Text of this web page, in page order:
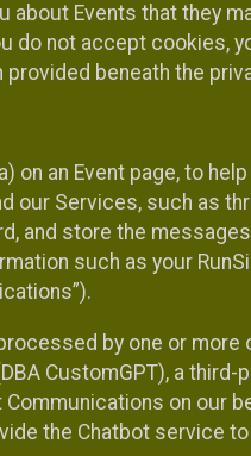
Events that they
do not accept cookies,
beneath the
on an Event page, to
our Services, such as
and store the
such as your
by one or
CustomGPT), a
on our
the Chatbot service